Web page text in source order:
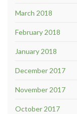
March 2018
February 2018
January 2018
December 2017
November 2017
October 2017